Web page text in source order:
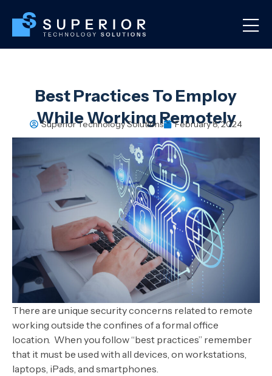
Best Practices To Employ
While Working Remotely
Superior Technology Solutions February 8, 2024
There are unique security concerns related to remote
working outside the confines of a formal office
location. When you follow “best practices” remember
that it must be used with all devices, on workstations,
laptops, iPads, and smartphones.